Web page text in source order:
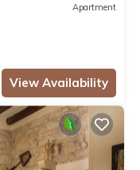
Apartment
View Availability